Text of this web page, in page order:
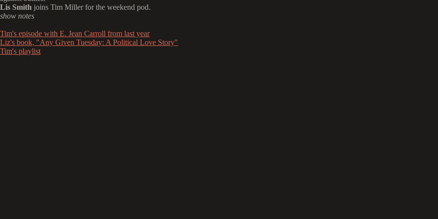
Lis Smith joins Tim Miller for the weekend pod.
show notes
Tim's episode with E. Jean Carroll from last year
Liz's book, "Any Given Tuesday: A Political Love Story"
Tim's playlist